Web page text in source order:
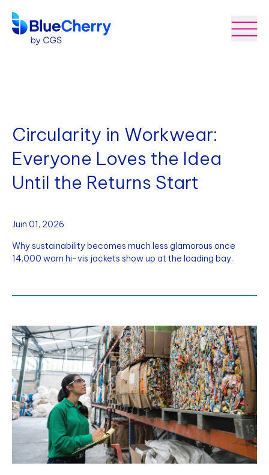
Circularity in Workwear:
Everyone Loves the Idea
Until the Returns Start
Juin 01, 2026
Why sustainability becomes much less glamorous once
14,000 worn hi-vis jackets show up at the loading bay.